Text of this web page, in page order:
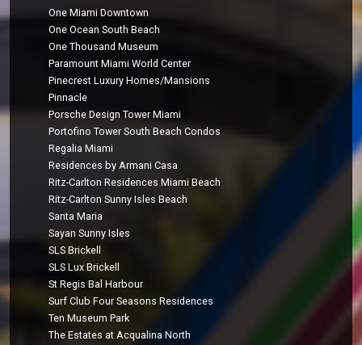
One Miami Downtown
One Ocean South Beach
One Thousand Museum
Paramount Miami World Center
Pinecrest Luxury Homes/Mansions
Pinnacle
Porsche Design Tower Miami
Portofino Tower South Beach Condos
Regalia Miami
Residences by Armani Casa
Ritz-Carlton Residences Miami Beach
Ritz-Carlton Sunny Isles Beach
Santa Maria
Sayan Sunny Isles
SLS Brickell
SLS Lux Brickell
St Regis Bal Harbour
Surf Club Four Seasons Residences
Ten Museum Park
The Estates at Acqualina North